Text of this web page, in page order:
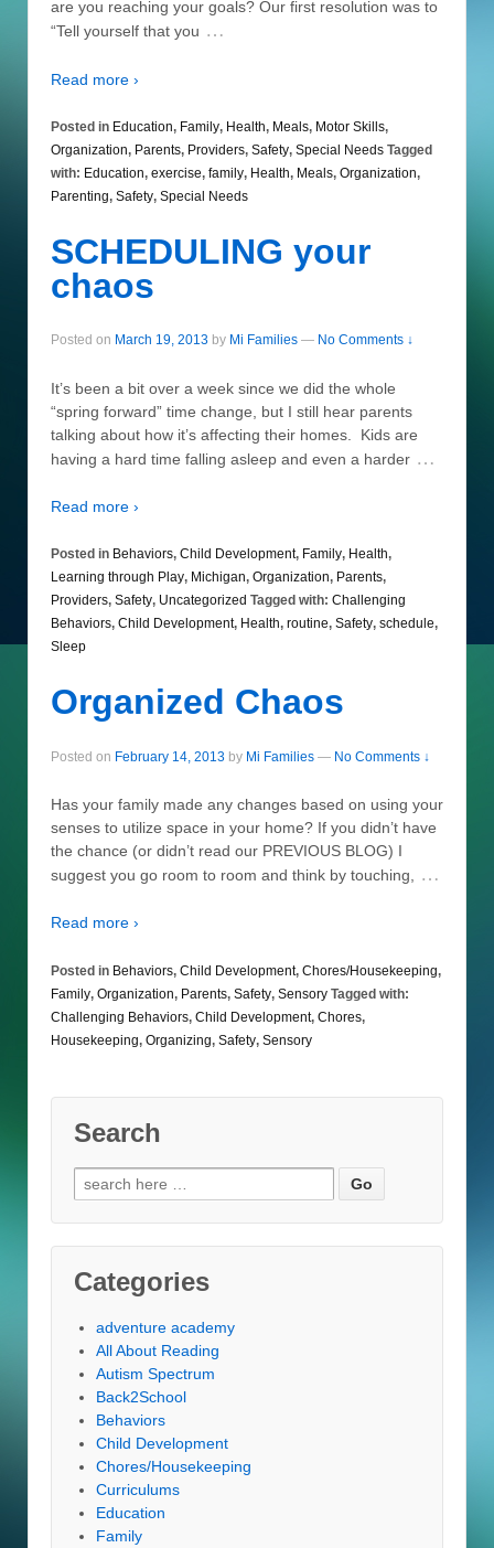
are you reaching your goals? Our first resolution was to
“Tell yourself that you …
Read more ›
Posted in Education, Family, Health, Meals, Motor Skills,
Organization, Parents, Providers, Safety, Special Needs Tagged
with: Education, exercise, family, Health, Meals, Organization,
Parenting, Safety, Special Needs
SCHEDULING your
chaos
Posted on March 19, 2013 by Mi Families — No Comments ↓
It’s been a bit over a week since we did the whole
“spring forward” time change, but I still hear parents
talking about how it’s affecting their homes. Kids are
having a hard time falling asleep and even a harder …
Read more ›
Posted in Behaviors, Child Development, Family, Health,
Learning through Play, Michigan, Organization, Parents,
Providers, Safety, Uncategorized Tagged with: Challenging
Behaviors, Child Development, Health, routine, Safety, schedule,
Sleep
Organized Chaos
Posted on February 14, 2013 by Mi Families — No Comments ↓
Has your family made any changes based on using your
senses to utilize space in your home? If you didn’t have
the chance (or didn’t read our PREVIOUS BLOG) I
suggest you go room to room and think by touching,
…
Read more ›
Posted in Behaviors, Child Development, Chores/Housekeeping,
Family, Organization, Parents, Safety, Sensory Tagged with:
Challenging Behaviors, Child Development, Chores,
Housekeeping, Organizing, Safety, Sensory
Search
Search
for:
Categories
adventure academy
All About Reading
Autism Spectrum
Back2School
Behaviors
Child Development
Chores/Housekeeping
Curriculums
Education
Family